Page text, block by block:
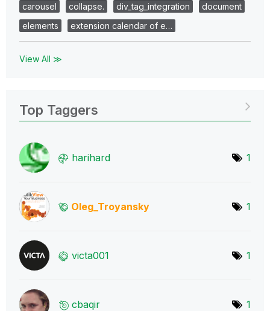
carousel
collapse. div_tag_integration
document
elements
extension calendar of e…
View All ≫
Top Taggers
harihard 1
Oleg_Troyansky 1
victa001 1
cbaqir 1